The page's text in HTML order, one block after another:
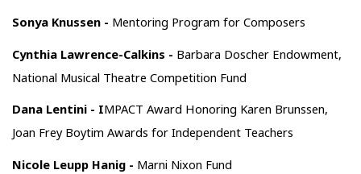
Sonya Knussen - Mentoring Program for Composers
Cynthia Lawrence-Calkins - Barbara Doscher Endowment,
National Musical Theatre Competition Fund
Dana Lentini - IMPACT Award Honoring Karen Brunssen,
Joan Frey Boytim Awards for Independent Teachers
Nicole Leupp Hanig - Marni Nixon Fund